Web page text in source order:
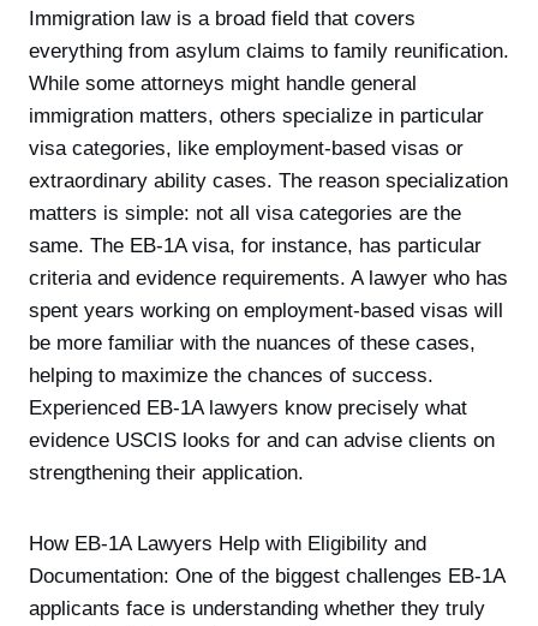
Immigration law is a broad field that covers
everything from asylum claims to family reunification.
While some attorneys might handle general
immigration matters, others specialize in particular
visa categories, like employment-based visas or
extraordinary ability cases. The reason specialization
matters is simple: not all visa categories are the
same. The EB-1A visa, for instance, has particular
criteria and evidence requirements. A lawyer who has
spent years working on employment-based visas will
be more familiar with the nuances of these cases,
helping to maximize the chances of success.
Experienced EB-1A lawyers know precisely what
evidence USCIS looks for and can advise clients on
strengthening their application.
How EB-1A Lawyers Help with Eligibility and
Documentation: One of the biggest challenges EB-1A
applicants face is understanding whether they truly